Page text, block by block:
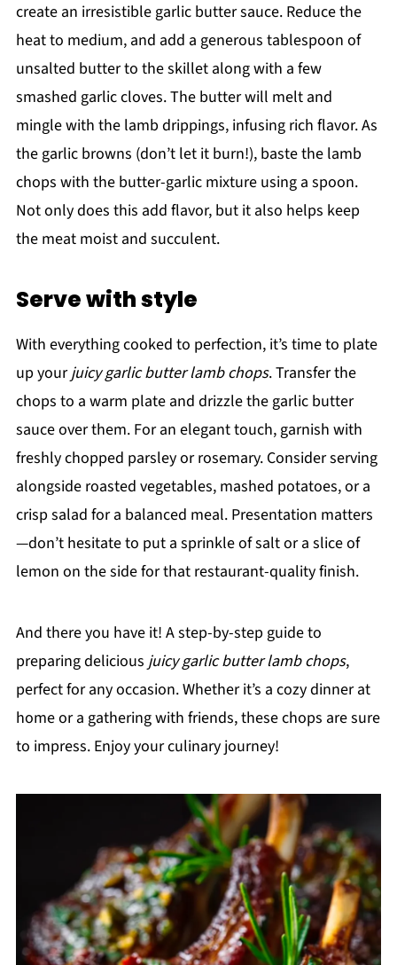
create an irresistible garlic butter sauce. Reduce the
heat to medium, and add a generous tablespoon of
unsalted butter to the skillet along with a few
smashed garlic cloves. The butter will melt and
mingle with the lamb drippings, infusing rich flavor. As
the garlic browns (don’t let it burn!), baste the lamb
chops with the butter-garlic mixture using a spoon.
Not only does this add flavor, but it also helps keep
the meat moist and succulent.
Serve with style
With everything cooked to perfection, it’s time to plate
up yourjuicy garlic butter lamb chops. Transfer the
chops to a warm plate and drizzle the garlic butter
sauce over them. For an elegant touch, garnish with
freshly chopped parsley or rosemary. Consider serving
alongside roasted vegetables, mashed potatoes, or a
crisp salad for a balanced meal. Presentation matters
—don’t hesitate to put a sprinkle of salt or a slice of
lemon on the side for that restaurant-quality finish.
And there you have it! A step-by-step guide to
preparing delicious juicy garlic butter lamb chops,
perfect for any occasion. Whether it’s a cozy dinner at
home or a gathering with friends, these chops are sure
to impress. Enjoy your culinary journey!